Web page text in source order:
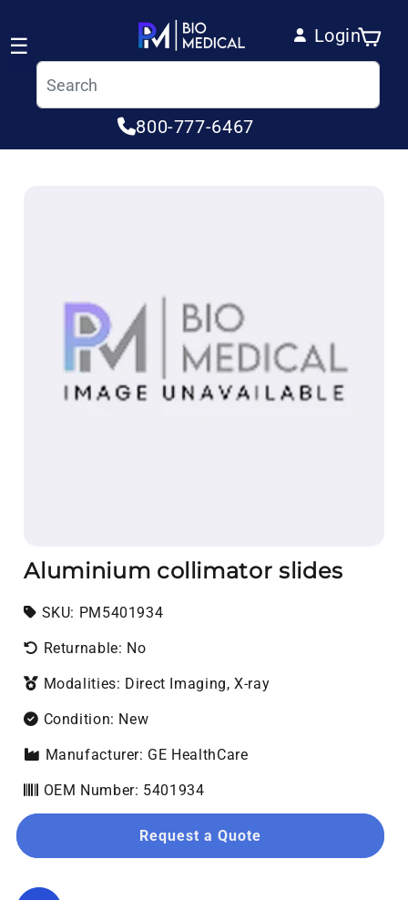
Login
Log in
Cart
800-777-6467
☰
Aluminium collimator slides
SKU: SKU:
PM5401934
Returnable: No
Modalities: Direct Imaging, X-ray
Condition: New
Manufacturer: GE HealthCare
OEM Number: 5401934
Request a Quote